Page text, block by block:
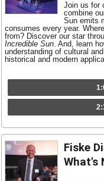
Join us for
combine
Sun emits
consumes every year.
from? Discover our star
Incredible Sun. And, learn
understanding of cultural
historical and modern
Fiske
What's